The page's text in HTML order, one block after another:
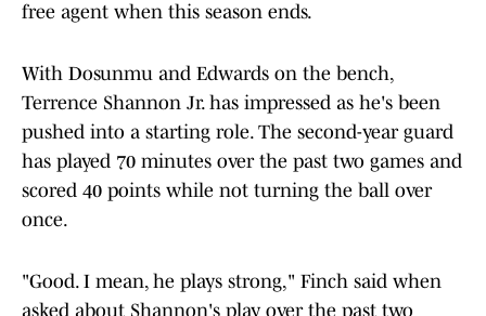
free agent when this season ends.
With Dosunmu and Edwards on the bench,
Terrence Shannon Jr. has impressed as he's been
pushed into a starting role. The second-year guard
has played 70 minutes over the past two games and
scored 40 points while not turning the ball over
once.
"Good. I mean, he plays strong," Finch said when
asked about Shannon's play over the past two